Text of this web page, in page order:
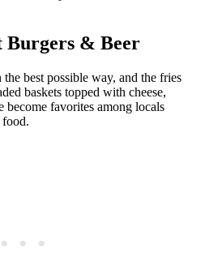
Burgers & Beer
best possible way, and the fries
baskets topped with cheese,
become favorites among locals